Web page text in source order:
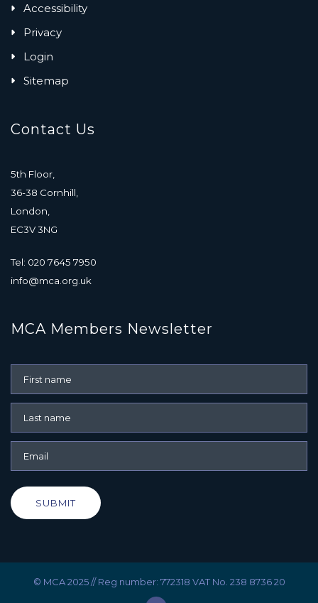
Accessibility
Privacy
Login
Sitemap
Contact Us
5th Floor,
36-38 Cornhill,
London,
EC3V 3NG
Tel: 020 7645 7950
info@mca.org.uk
MCA Members Newsletter
SUBMIT
© MCA 2025 // Reg number: 772318 VAT No. 238 8736 20